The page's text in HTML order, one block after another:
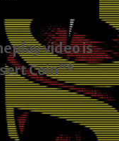
videois
Coin”*